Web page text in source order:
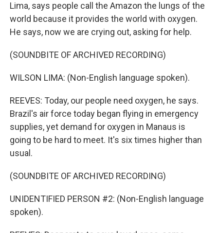
Lima, says people call the Amazon the lungs of the
world because it provides the world with oxygen.
He says, now we are crying out, asking for help.
(SOUNDBITE OF ARCHIVED RECORDING)
WILSON LIMA: (Non-English language spoken).
REEVES: Today, our people need oxygen, he says.
Brazil's air force today began flying in emergency
supplies, yet demand for oxygen in Manaus is
going to be hard to meet. It's six times higher than
usual.
(SOUNDBITE OF ARCHIVED RECORDING)
UNIDENTIFIED PERSON #2: (Non-English language
spoken).